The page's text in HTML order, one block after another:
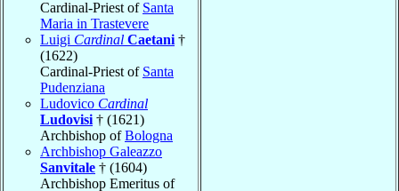
Cardinal-Priest of Santa
Maria in Trastevere
Luigi Cardinal Caetani †
(1622)
Cardinal-Priest of Santa
Pudenziana
Ludovico Cardinal
Ludovisi † (1621)
Archbishop ofBologna
Archbishop Galeazzo
Sanvitale † (1604)
Archbishop Emeritus of